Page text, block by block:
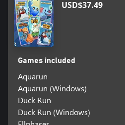
USD$37.49
Games included
Aquarun
Aquarun (Windows)
Duck Run
Duck Run (Windows)